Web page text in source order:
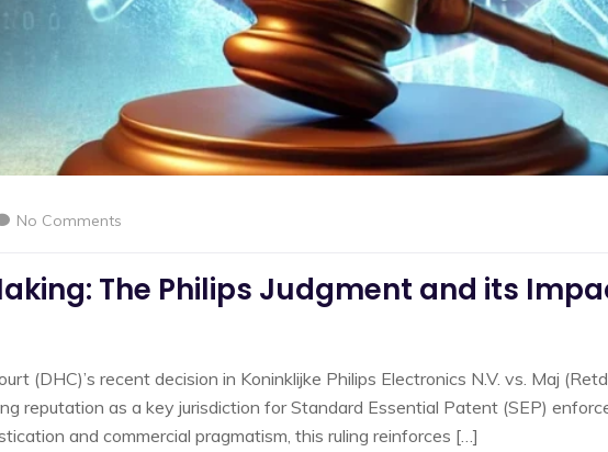
No Comments
The Philips Judgment and its
(DHC)’s recent decision in Koninklijke Philips Electronics N.V. vs. Maj
reputation as a key jurisdiction for Standard Essential Patent (SEP)
and commercial pragmatism, this ruling reinforces […]